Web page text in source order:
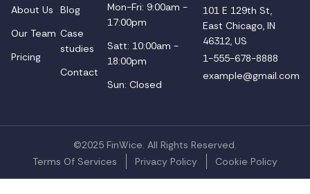
About Us
Our Team
Pricing
Blog
Case
studies
Contact
Mon-Fri: 9:00am -
17:00pm
Satt: 10:00am -
18:00pm
Sun: Closed
101 E 129th St,
East Chicago, IN
46312, US
1-555-678-8888
example@gmail.com
©2025 FinWice. All Rights Reserved.
Terms Of Services
Privacy Policy Cookie Policy